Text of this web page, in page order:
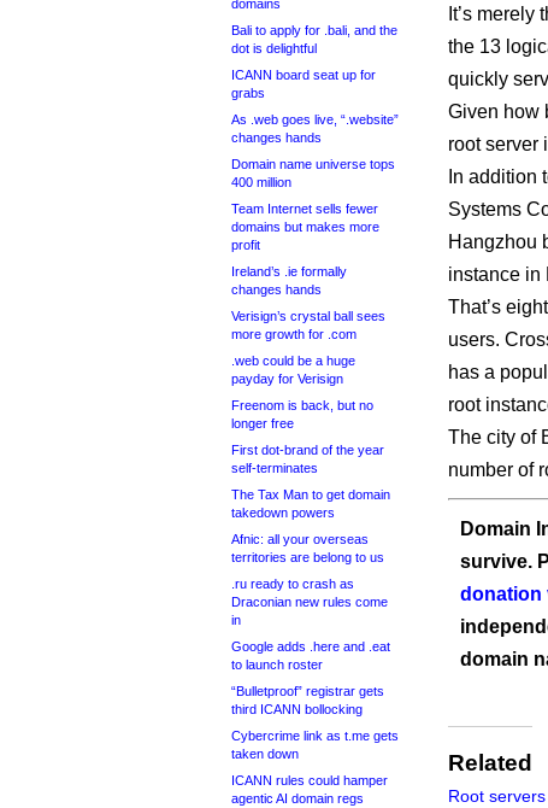
domains
Bali to apply for .bali, and the
dot is delightful
ICANN board seat up for
grabs
As .web goes live, “.website”
changes hands
Domain name universe tops
400 million
Team Internet sells fewer
domains but makes more
profit
Ireland’s .ie formally
changes hands
Verisign’s crystal ball sees
more growth for .com
.web could be a huge
payday for Verisign
Freenom is back, but no
longer free
First dot-brand of the year
self-terminates
The Tax Man to get domain
takedown powers
Afnic: all your overseas
territories are belong to us
.ru ready to crash as
Draconian new rules come
in
Google adds .here and .eat
to launch roster
“Bulletproof” registrar gets
third ICANN bollocking
Cybercrime link as t.me gets
taken down
ICANN rules could hamper
agentic AI domain regs
It’s
the 13
quickly
Given how
root server
In addition
Systems
Hangzhou
instance in
That’s
users.
has a
root
The city of
number of
Domain
survive.
donation
domain
Related
Root servers